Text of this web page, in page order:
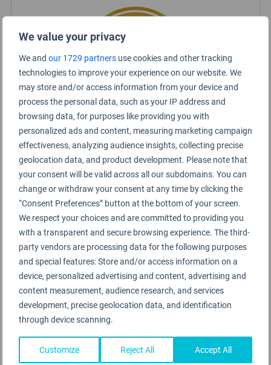
We value your privacy
We and our 1729 partners use cookies and other tracking
technologies to improve your experience on our website. We
may store and/or access information from your device and
process the personal data, such as your IP address and
browsing data, for purposes like providing you with
personalized ads and content, measuring marketing campaign
effectiveness, analyzing audience insights, collecting precise
geolocation data, and product development. Please note that
your consent will be valid across all our subdomains. You can
change or withdraw your consent at any time by clicking the
“Consent Preferences” button at the bottom of your screen.
We respect your choices and are committed to providing you
with a transparent and secure browsing experience. The third-
party vendors are processing data for the following purposes
and special features: Store and/or access information on a
device, personalized advertising and content, advertising and
content measurement, audience research, and services
development, precise geolocation data, and identification
through device scanning.
Customize Reject All Accept All
Lanzhou Airport Rating Summary
Lanzhou Airport 兰州中川国际机场